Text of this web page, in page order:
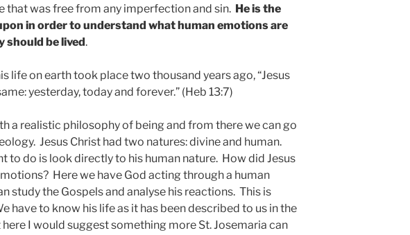
that was free from any imperfection and sin. He is the
in order to understand what human emotions are
should be lived.
life on earth took place two thousand years ago, “Jesus
yesterday, today and forever.” (Heb 13:7)
a realistic philosophy of being and from there we can go
Jesus Christ had two natures: divine and human.
to do is look directly to his human nature. How did Jesus
Here we have God acting through a human
study the Gospels and analyse his reactions. This is
have to know his life as it has been described to us in the
I would suggest something more St. Josemaria can